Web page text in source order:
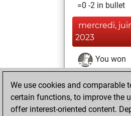
=0 -2 in bullet
mercredi,
2023
You won
against Fritz
You
BeautyScore
We use cookies and comparable
certain functions, to improve the
offer interest-oriented content.